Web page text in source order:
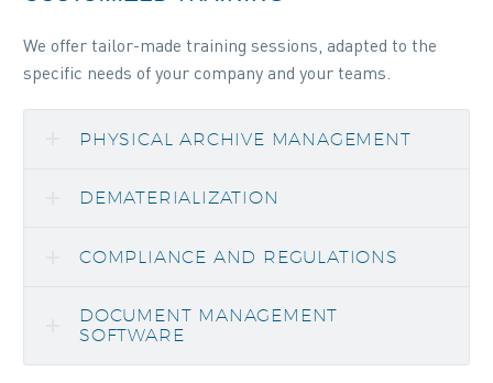
We offer tailor-made training sessions, adapted to the
specific needs of your company and your teams.
PHYSICAL ARCHIVE MANAGEMENT
DEMATERIALIZATION
COMPLIANCE AND REGULATIONS
DOCUMENT MANAGEMENT
SOFTWARE